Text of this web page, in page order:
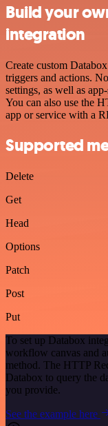
Build your
integration
Create custom
triggers and actions.
settings, as well as
You can also use the
app or service with a
Supported
Delete
Get
Head
Options
Patch
Post
Put
To set up Databox
workflow canvas and
method. The HTTP
Databox to query the
you provide.
See the example here